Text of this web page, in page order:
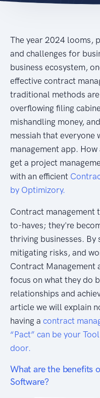
The year 2024 looms,
and challenges for
business ecosystem,
effective contract
traditional methods
overflowing filing
mishandling money,
messiah that everyone
management app.
get a project
with an efficient
by Optimizory.
Contract management
to-haves; they're
thriving businesses. By
mitigating risks, and
Contract Management
focus on what they do
relationships and
article we will explain
having a contract
“Pact” can be your
door.
What are the benefits
Software?